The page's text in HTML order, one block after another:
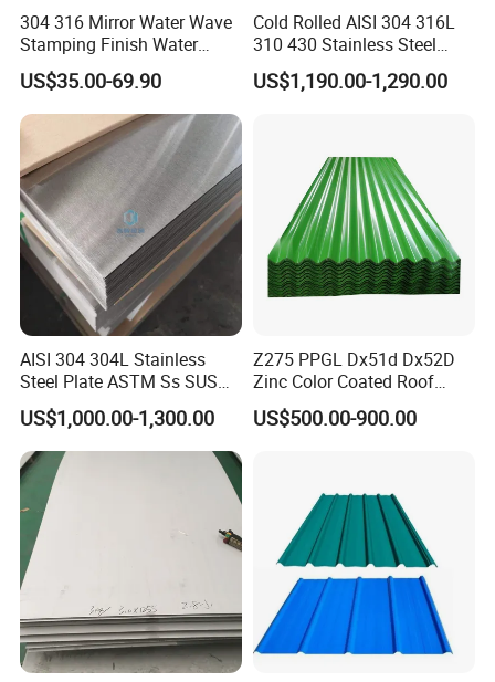
304 316 Mirror Water Wave
Stamping Finish Water
Ripple Stainless Steel Sheet
US$35.00-69.90
Cold Rolled AISI 304 316L
310 430 Stainless Steel
Sheet for Building
Decorative Gold Plate
US$1,190.00-1,290.00
AISI 304 304L Stainless
Steel Plate ASTM Ss SUS
321 316 316L 904L
Stainless Steel Sheet
US$1,000.00-1,300.00
Z275 PPGL Dx51d Dx52D
Zinc Color Coated Roof
Galvalume Galvanized Iron
PE PVDF HDP PPGI
US$500.00-900.00